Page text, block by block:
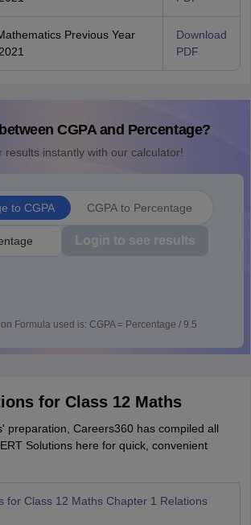
Previous Year
Download
PDF
CGPA and Percentage?
results instantly with our calculator!
to CGPA CGPA to Percentage
Login to see results
Formula used is: CGPA = Percentage / 9.5
for Class 12 Maths
preparation, Careers360 has compiled all
Solutions here for quick, convenient
for Class 12 Maths Chapter 1 Relations